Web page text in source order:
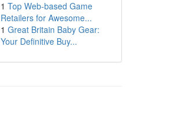
1 Top Web-based Game
Retailers for Awesome...
1 Great Britain Baby Gear:
Your Definitive Buy...